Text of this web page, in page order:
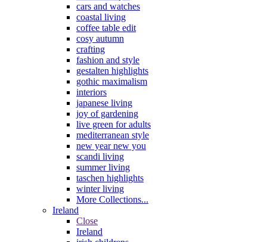
cars and watches
coastal living
coffee table edit
cosy autumn
crafting
fashion and style
gestalten highlights
gothic maximalism
interiors
japanese living
joy of gardening
live green for adults
mediterranean style
new year new you
scandi living
summer living
taschen highlights
winter living
More Collections...
Ireland
Close
Ireland